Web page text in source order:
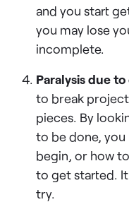
and you start
you may lose
incomplete.
Paralysis due
to break
pieces. By
to be done,
begin, or how
to get started.
try.